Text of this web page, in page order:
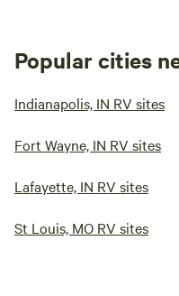
Popular cities
Indianapolis, IN RV sites
Fort Wayne, IN RV sites
Lafayette, IN RV sites
St Louis, MO RV sites